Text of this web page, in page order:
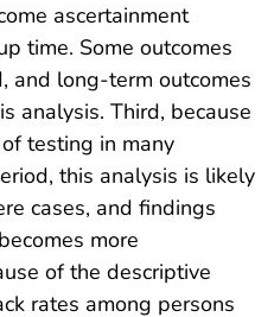
ascertainment
time. Some outcomes
and long-term outcomes
analysis. Third, because
testing in many
this analysis is likely
cases, and findings
more
of the descriptive
rates among persons